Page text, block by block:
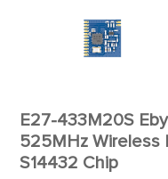
E27-433M20S
525MHz Wireless
S14432 Chip